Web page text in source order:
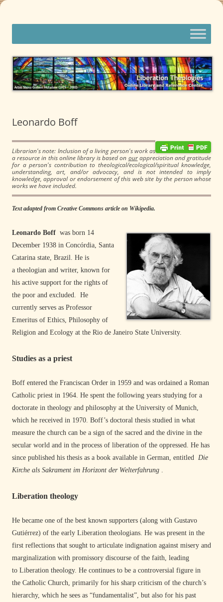
Leonardo Boff
Librarian's note: Inclusion of a living person's work as
a resource in this online library is based on ourappreciation and gratitude
for a person's contribution to theological/ecological/spiritual knowledge,
understanding, art, and/or advocacy, and is not intended to imply
knowledge, approval or endorsement of this web site by the person whose
works we have included.
Text adapted from Creative Commons article on Wikipedia.
Leonardo Boff was born 14
December 1938 in Concórdia, Santa
Catarina state, Brazil. He is
a theologian and writer, known for
his active support for the rights of
the poor and excluded. He
currently serves as Professor
Emeritus of Ethics, Philosophy of
Religion and Ecology at the Rio de Janeiro State University.
Studies as a priest
Boff entered the Franciscan Order in 1959 and was ordained a Roman
Catholic priest in 1964. He spent the following years studying for a
doctorate in theology and philosophy at the University of Munich,
which he received in 1970. Boff’s doctoral thesis studied in what
measure the church can be a sign of the sacred and the divine in the
secular world and in the process of liberation of the oppressed. He has
since published his thesis as a book available in German, entitled Die
Kirche als Sakrament im Horizont der Welterfahrung .
Liberation theology
He became one of the best known supporters (along with Gustavo
Gutiérrez) of the early Liberation theologians. He was present in the
first reflections that sought to articulate indignation against misery and
marginalization with promissory discourse of the faith, leading
to Liberation theology. He continues to be a controversial figure in
the Catholic Church, primarily for his sharp criticism of the church’s
hierarchy, which he sees as “fundamentalist”, but also for his past